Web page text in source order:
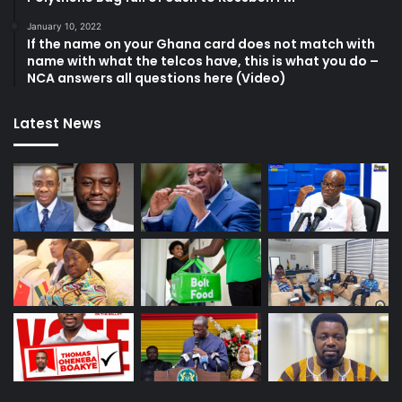
January 10, 2022
If the name on your Ghana card does not match with
name with what the telcos have, this is what you do –
NCA answers all questions here (Video)
Latest News